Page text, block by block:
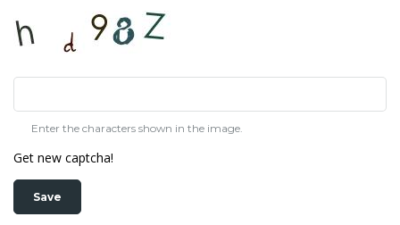
Enter the characters shown in the image.
Get new captcha!